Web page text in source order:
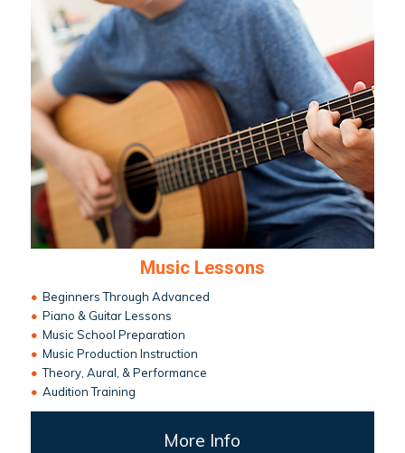
Music Lessons
• Beginners Through Advanced
• Piano & Guitar Lessons
• Music School Preparation
• Music Production Instruction
• Theory, Aural, & Performance
• Audition Training
More Info